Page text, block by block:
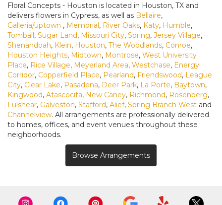
Floral Concepts - Houston is located in Houston, TX and
delivers flowers in Cypress, as well as Bellaire,
Galleria/uptown , Memorial, River Oaks, Katy, Humble,
Tomball, Sugar Land, Missouri City, Spring, Jersey Village,
Shenandoah, Klein, Houston, The Woodlands, Conroe,
Houston Heights, Midtown, Montrose, West University
Place, Rice Village, Meyerland Area, Westchase, Energy
Corridor, Copperfield Place, Pearland, Friendswood, League
City, Clear Lake, Pasadena, Deer Park, La Porte, Baytown,
Kingwood, Atascocita, New Caney, Richmond, Rosenberg,
Fulshear, Galveston, Stafford, Alief, Spring Branch West and
Channelview. All arrangements are professionally delivered
to homes, offices, and event venues throughout these
neighborhoods.
Browse Arrangements